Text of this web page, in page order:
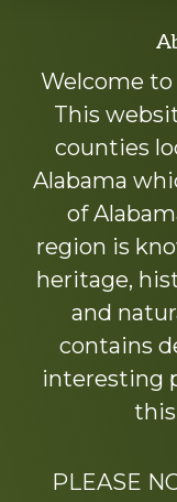
more
Welcome to
This
counties
Alabama
of
region is
heritage,
and
contains
interesting
this
PLEASE